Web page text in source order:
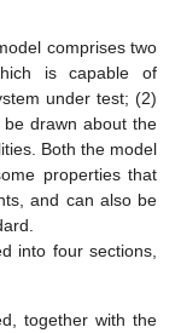
comprises two
is capable of
under test; (2)
drawn about the
Both the model
properties that
and can also be
into four sections,
together with the